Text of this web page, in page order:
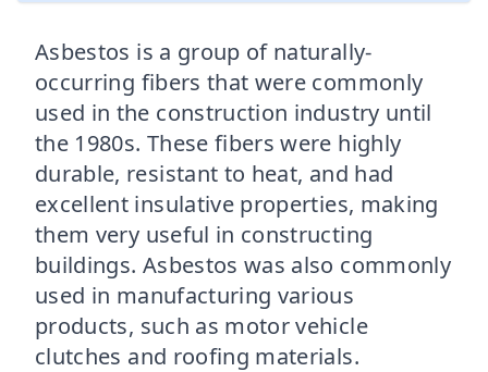
Asbestos is a group of naturally-
occurring fibers that were commonly
used in the construction industry until
the 1980s. These fibers were highly
durable, resistant to heat, and had
excellent insulative properties, making
them very useful in constructing
buildings. Asbestos was also commonly
used in manufacturing various
products, such as motor vehicle
clutches and roofing materials.